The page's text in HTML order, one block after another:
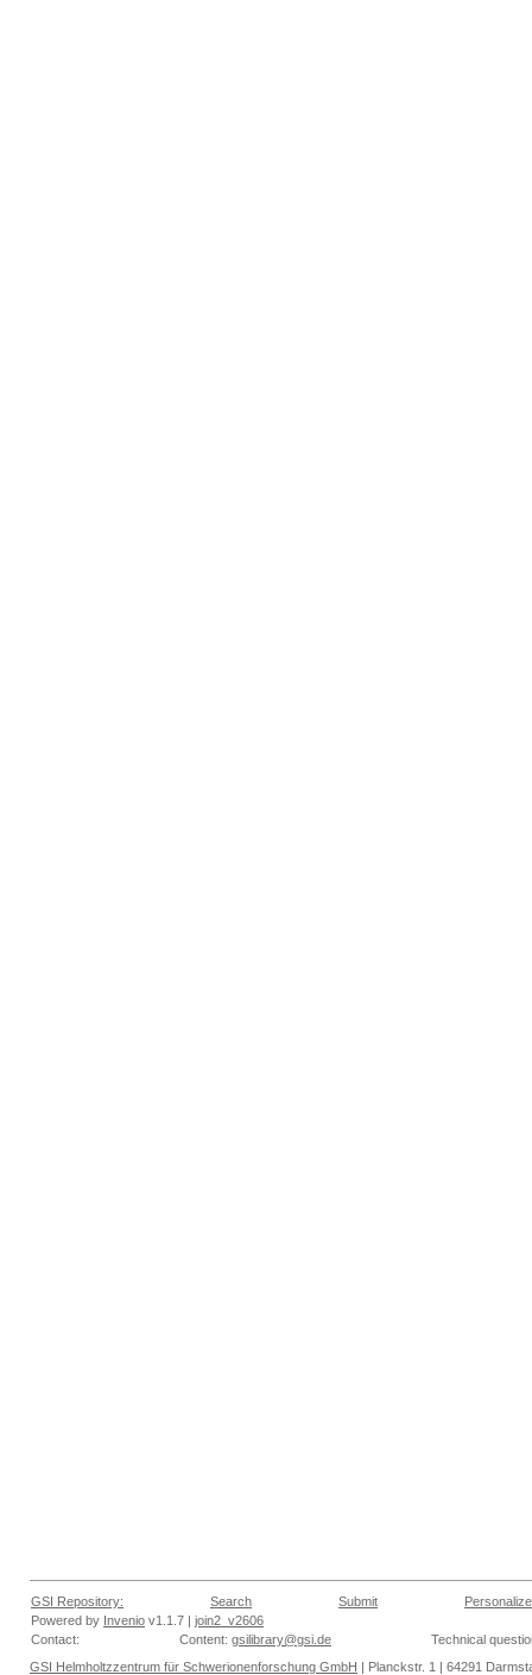
GSI Repository: Search Submit
Personalize
Powered by Invenio v1.1.7 | join2_v2606
Contact:
Content: gsilibrary@gsi.de
Technical
GSI Helmholtzzentrum für Schwerionenforschung GmbH | Planckstr. 1 | 64291